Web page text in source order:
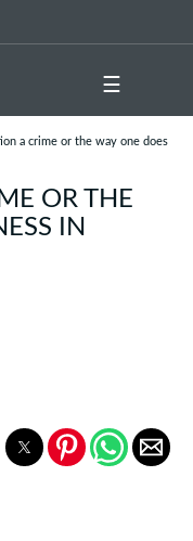
☰
a crime or the way one does
OR THE
IN